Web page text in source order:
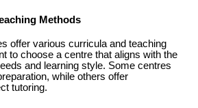
Methods
offer various curricula and teaching
to choose a centre that aligns with the
and learning style. Some centres
while others offer
tutoring.